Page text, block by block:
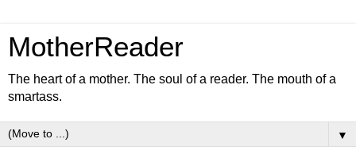
MotherReader
The heart of a mother. The soul of a reader. The mouth of a
smartass.
▼